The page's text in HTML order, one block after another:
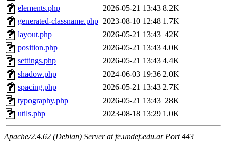
elements.php
2026-05-21 13:43 8.2K
generated-classname.php 2023-08-10 12:48 1.7K
layout.php
2026-05-21 13:43 42K
position.php
2026-05-21 13:43 4.0K
settings.php
2026-05-21 13:43 4.4K
shadow.php
2024-06-03 19:36 2.0K
spacing.php
2026-05-21 13:43 2.7K
typography.php
2026-05-21 13:43 28K
utils.php
2023-08-18 13:29 1.0K
Apache/2.4.62 (Debian) Server at fe.undef.edu.ar Port 443